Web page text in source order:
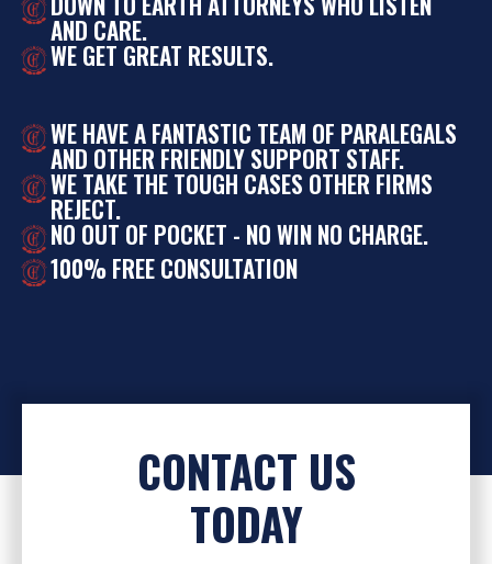
AND CARE.
WE GET GREAT RESULTS.
WE HAVE A FANTASTIC TEAM OF PARALEGALS
AND OTHER FRIENDLY SUPPORT STAFF.
WE TAKE THE TOUGH CASES OTHER FIRMS
REJECT.
NO OUT OF POCKET - NO WIN NO CHARGE.
100% FREE CONSULTATION
CONTACT US
TODAY